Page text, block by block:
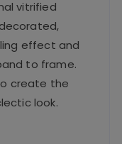
vitrified
effect and
to frame.
create the
look.